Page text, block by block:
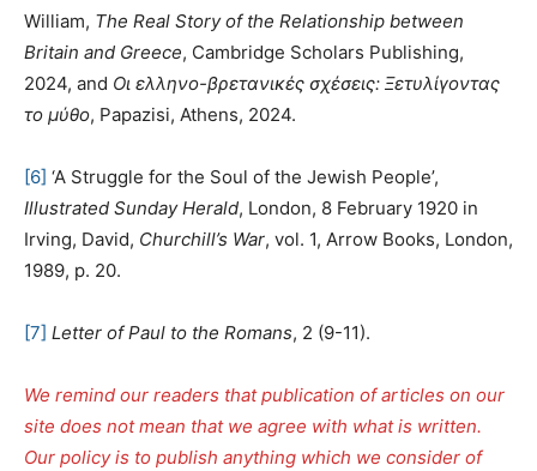
William, The Real Story of the Relationship between
Britain and Greece, Cambridge Scholars Publishing,
2024, and Οι ελληνο-βρετανικές σχέσεις: Ξετυλίγοντας
το μύθο, Papazisi, Athens, 2024.
[6] ‘A Struggle for the Soul of the Jewish People’,
Illustrated Sunday Herald, London, 8 February 1920 in
Irving, David, Churchill’s War, vol. 1, Arrow Books, London,
1989, p. 20.
[7] Letter of Paul to the Romans, 2 (9-11).
We remind our readers that publication of articles on our
site does not mean that we agree with what is written.
Our policy is to publish anything which we consider of